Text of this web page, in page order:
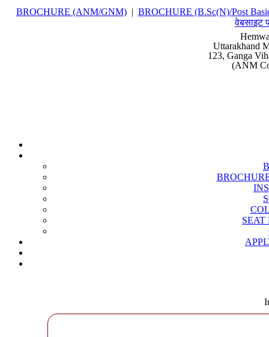
BROCHURE (ANM/GNM) | BROCHURE (B.Sc(N)/Post
वेबसाइट
Uttarakhand
123, Ganga
(ANM